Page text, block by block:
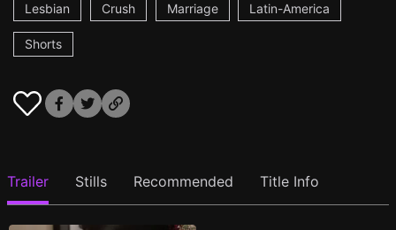
Lesbian
Crush Marriage Latin-America
Shorts
Trailer Stills Recommended Title Info